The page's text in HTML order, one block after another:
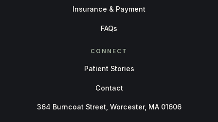
Insurance & Payment
FAQs
CONNECT
Patient Stories
Contact
364 Burncoat Street, Worcester, MA 01606